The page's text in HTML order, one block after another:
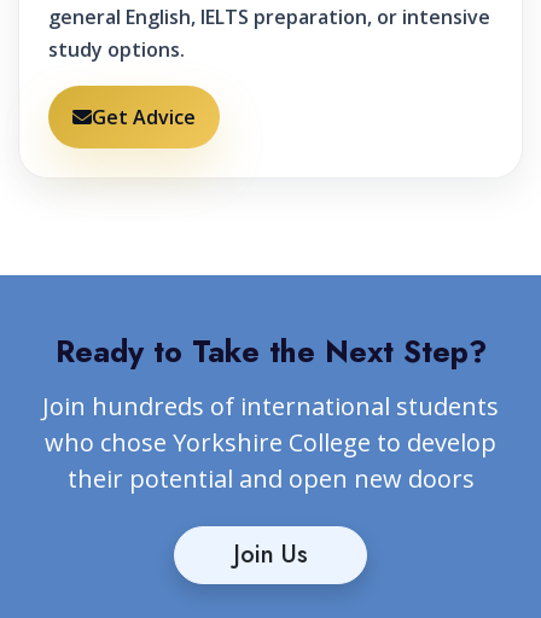
general English, IELTS preparation, or intensive
study options.
Get Advice
Ready to Take the Next Step?
Join hundreds of international students
who chose Yorkshire College to develop
their potential and open new doors
Join Us